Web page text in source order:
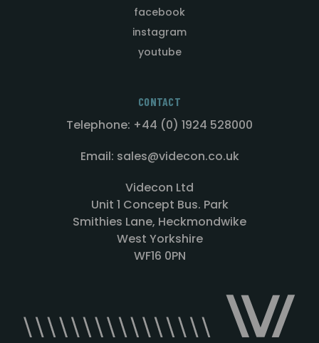
facebook
instagram
youtube
CONTACT
Telephone: +44 (0) 1924 528000
Email: sales@videcon.co.uk
Videcon Ltd
Unit 1 Concept Bus. Park
Smithies Lane, Heckmondwike
West Yorkshire
WF16 0PN